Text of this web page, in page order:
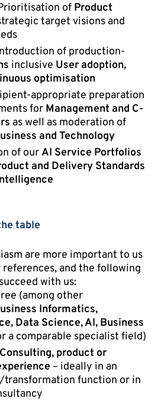
of Product
target visions and
of production-
inclusive User adoption,
optimisation
appropriate preparation
for Management and C-
as well as moderation of
and Technology
of ourAI Service Portfolios
and Delivery Standards
table
are more important to us
and the following
with us:
(among other
Informatics,
Data Science, AI, Business
a comparable specialist field)
Consulting, product or
– ideally in an
function or in